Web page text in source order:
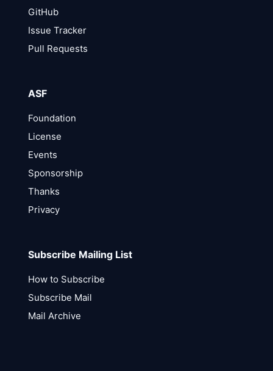
GitHub
Issue Tracker
Pull Requests
ASF
Foundation
License
Events
Sponsorship
Thanks
Privacy
Subscribe Mailing List
How to Subscribe
Subscribe Mail
Mail Archive